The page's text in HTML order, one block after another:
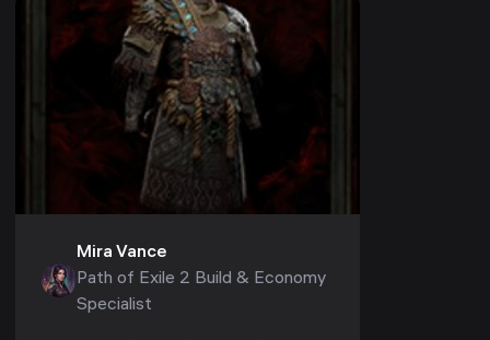
Mira Vance
Path of Exile 2 Build & Economy
Specialist